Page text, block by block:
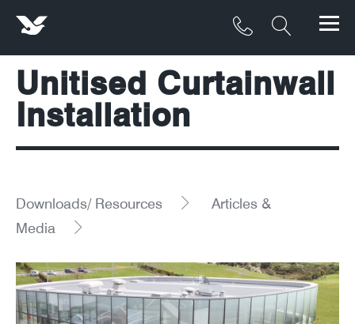
Products
Materials
Downloads/Resources
Project Gallery
Contact
About
Unitised Curtainwall
Installation
Downloads/ Resources
Articles &
Media